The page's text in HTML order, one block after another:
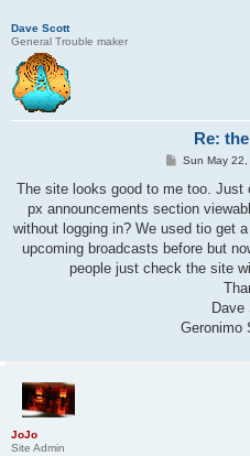
Dave Scott
General Trouble maker
Re:
P
s
Sun May
The site looks good to me too.
px announcements section
without logging in? We used tio get
upcoming broadcasts before but
people just check the site
Dave
Geronimo
JoJo
Site Admin